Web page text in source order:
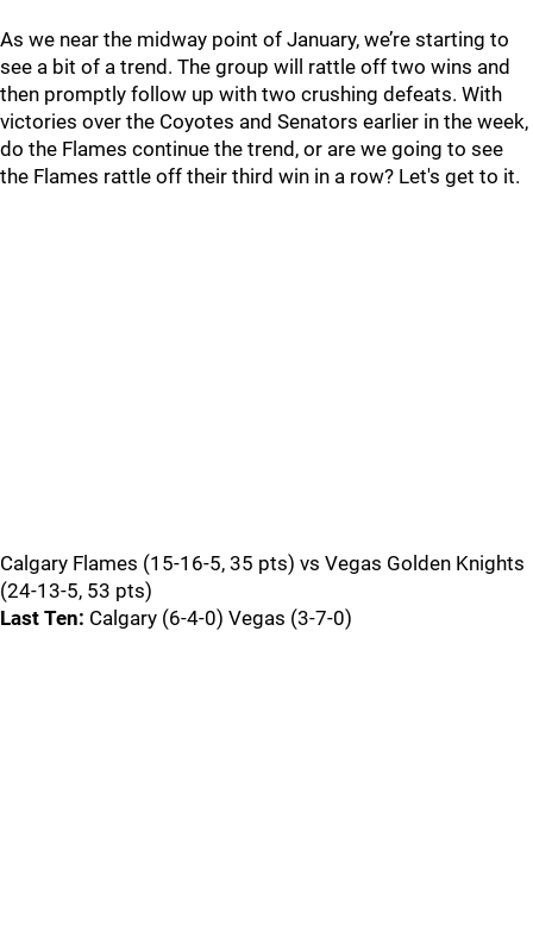
As we near the midway point of January, we’re starting to
see a bit of a trend. The group will rattle off two wins and
then promptly follow up with two crushing defeats. With
victories over the Coyotes and Senators earlier in the week,
do the Flames continue the trend, or are we going to see
the Flames rattle off their third win in a row? Let's get to it.
Calgary Flames (15-16-5, 35 pts) vs Vegas Golden Knights
(24-13-5, 53 pts)
Last Ten: Calgary (6-4-0) Vegas (3-7-0)